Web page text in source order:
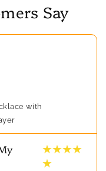
Say
with
★ ★ ★ ★
★